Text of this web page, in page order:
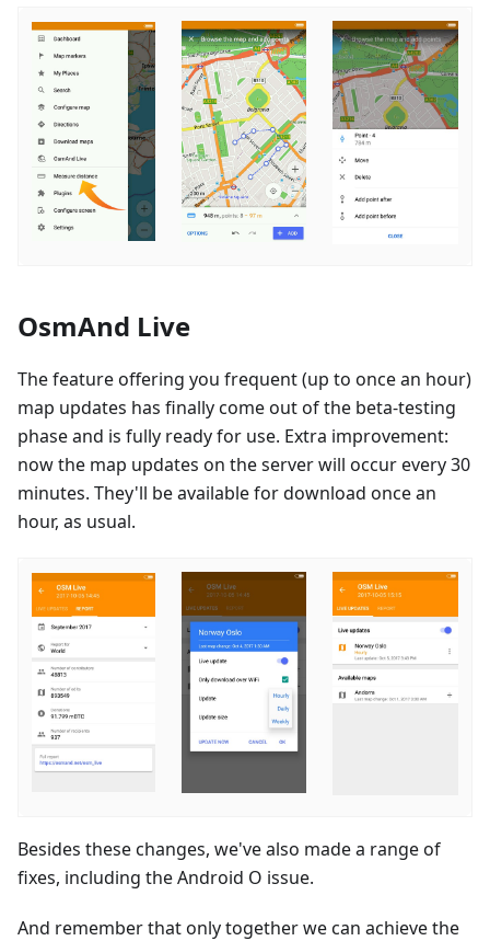
OsmAnd Live
The feature offering you frequent (up to once an hour)
map updates has finally come out of the beta-testing
phase and is fully ready for use. Extra improvement:
now the map updates on the server will occur every 30
minutes. They'll be available for download once an
hour, as usual.
Besides these changes, we've also made a range of
fixes, including the Android O issue.
And remember that only together we can achieve the